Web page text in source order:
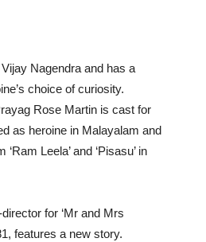
Nagendra and has a
choice of curiosity.
Rose Martin is cast for
as heroine in Malayalam and
Leela’ and ‘Pisasu’ in
for ‘Mr and Mrs
features a new story.